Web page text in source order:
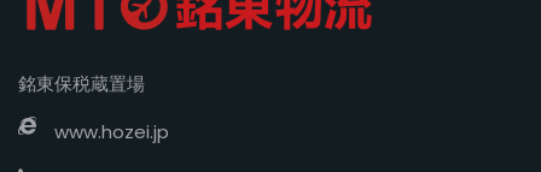
銘東保税蔵置場
www.hozei.jp